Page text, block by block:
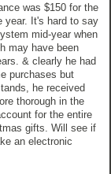
was $150 for the
year. It's hard to say
mid-year when
may have been
& clearly he had
purchases but
he received
thorough in the
for the entire
gifts. Will see if
an electronic